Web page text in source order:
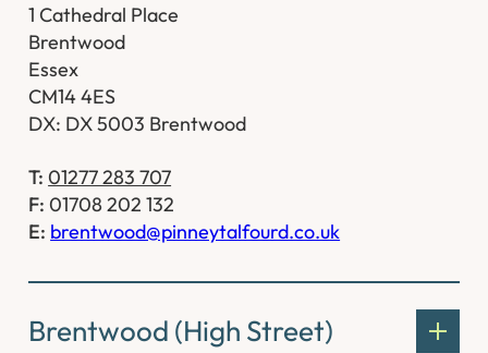
1 Cathedral Place
Brentwood
Essex
CM14 4ES
DX: DX 5003 Brentwood
T: 01277 283 707
F: 01708 202 132
E: brentwood@pinneytalfourd.co.uk
Brentwood (High Street)